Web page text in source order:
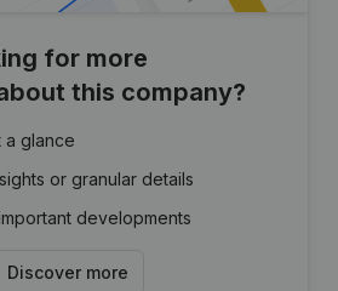
for more
this company?
a glance
or granular details
developments
Discover more